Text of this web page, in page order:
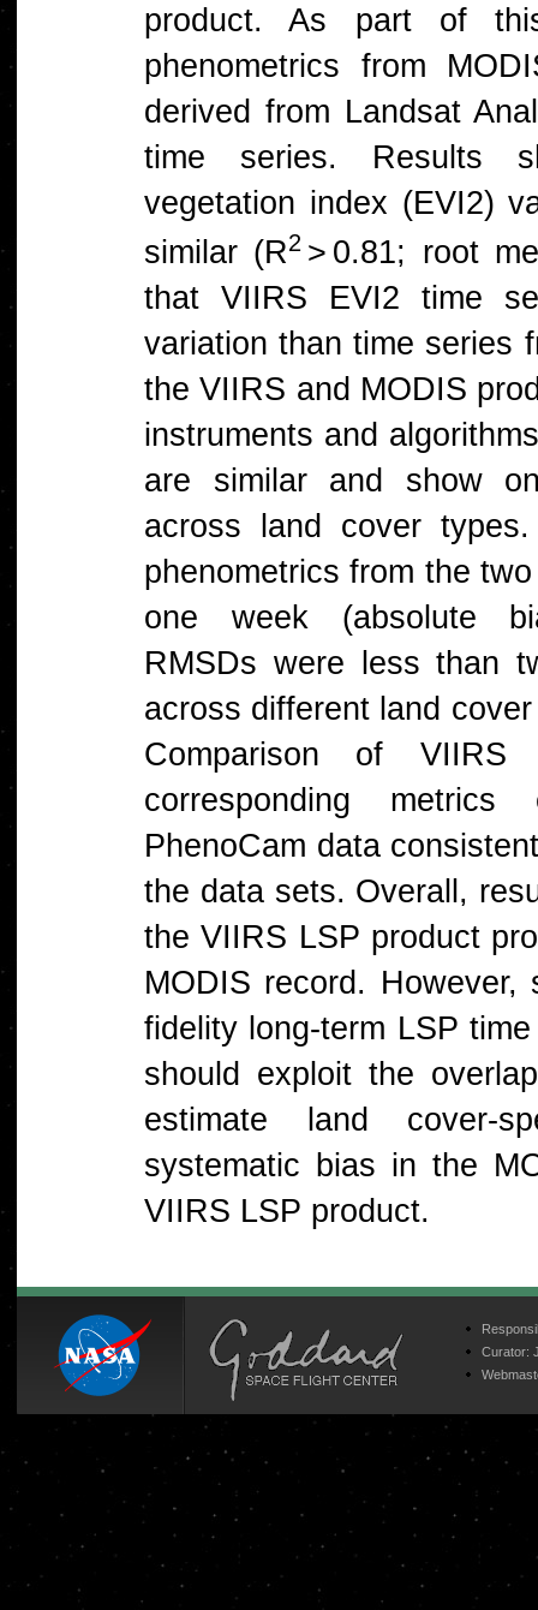
product. As part of
phenometrics from
derived from Landsat
time series. Results
vegetation index (EVI2)
similar (R2 > 0.81; root
that VIIRS EVI2 time
variation than time series
the VIIRS and MODIS
instruments and
are similar and show
across land cover
phenometrics from the
one week (absolute
RMSDs were less than
across different land
Comparison of
corresponding
PhenoCam data
the data sets. Overall,
the VIIRS LSP product
MODIS record.
fidelity long-term LSP
should exploit the
estimate land cover-
systematic bias in the
VIIRS LSP product.
Curator: